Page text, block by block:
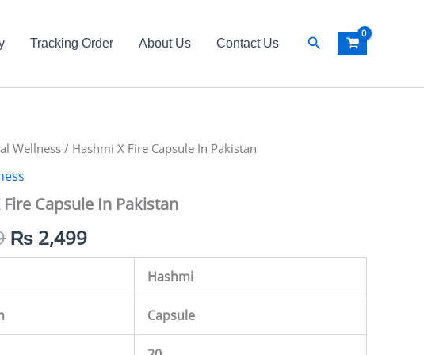
Tracking Order About Us Contact Us Search
Wellness / Hashmi X Fire Capsule In Pakistan
Capsule In Pakistan
Original
price
was:
₨ 2,999.
₨ 2,499
Current
is:
₨ 2,499.
Hashmi
Capsule